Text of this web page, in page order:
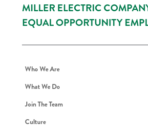
MILLER ELECTRIC
EQUAL OPPORTUNITY
Who We Are
What We Do
Join The Team
Culture